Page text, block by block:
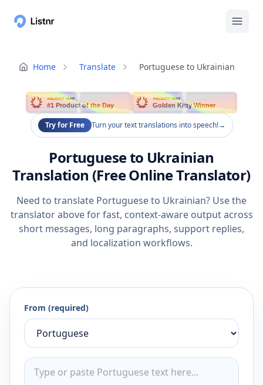
Home Translate Portuguese to Ukrainian
PRODUCT HUNT
#1 Product of the Day
PRODUCT HUNT
Golden Kitty Winner
Try for Free Turn your text translations into speech!→
Portuguese to Ukrainian
Translation (Free Online Translator)
Need to translate Portuguese to Ukrainian? Use the
translator above for fast, context-aware output across
short messages, long paragraphs, support replies,
and localization workflows.
From (required)